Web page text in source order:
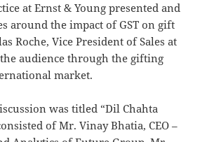
at Ernst & Young presented and
around the impact of GST on gift
Roche, Vice President of Sales at
audience through the gifting
market.
was titled “Dil Chahta
of Mr. Vinay Bhatia, CEO –